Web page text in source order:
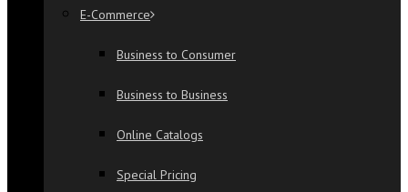
E-Commerce
Business to Consumer
Business to Business
Online Catalogs
Special Pricing